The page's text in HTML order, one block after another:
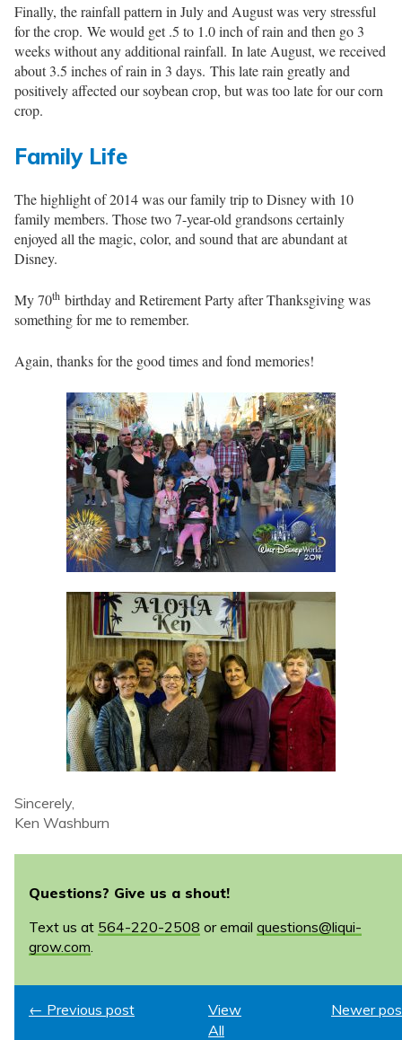
Finally, the rainfall pattern in July and August was very stressful
for the crop. We would get .5 to 1.0 inch of rain and then go 3
weeks without any additional rainfall. In late August, we received
about 3.5 inches of rain in 3 days. This late rain greatly and
positively affected our soybean crop, but was too late for our corn
crop.
Family Life
The highlight of 2014 was our family trip to Disney with 10
family members. Those two 7-year-old grandsons certainly
enjoyed all the magic, color, and sound that are abundant at
Disney.
My 70th birthday and Retirement Party after Thanksgiving was
something for me to remember.
Again, thanks for the good times and fond memories!
Sincerely,
Ken Washburn
Questions? Give us a shout!
Text us at 564-220-2508 or email questions@liqui-
grow.com
← Previous post Newer
View
All